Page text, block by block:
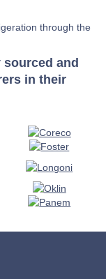
through the
and
in their